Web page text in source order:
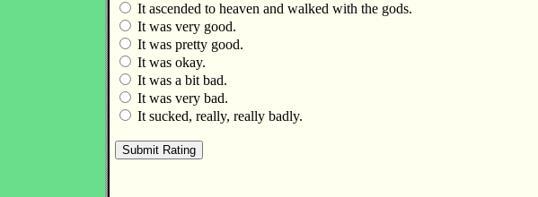
It ascended to heaven and walked with the gods.
It was very good.
It was pretty good.
It was okay.
It was a bit bad.
It was very bad.
It sucked, really, really badly.